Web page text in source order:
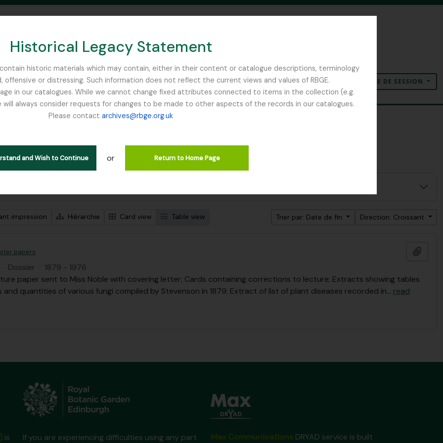
Historical Legacy Statement
historic materials which may contain, either in their content or catalogue descriptions, terminology
or distressing. Such information does not reflect the current views and values of RBGE.
in our catalogues. While we cannot change fixed attributes connected to items in the collection (e.g.
always consider requests for changes to be made to other aspects of the records in our catalogues.
Please contact archives@rbge.org.uk
and Wish to Continue or Return to Home Page
SEARCH IN BROWSE PAGE
Presse-papier
Langue Liens rapidesOUVERTURE DE SESSION
de 1 résultats
descriptions de haut niveau Remove filter:
Foister, Charles Edward Remove filter:
Mycology
impression Hiérarchie Card view Table view Trier par: Date de fin Direction: Croissant
papers
· Dossier · 1879 - 1976
paper sent to Miss Noble with covering letter; Cards containing corrections to lecture; Extracts showing tables
and quantities of various fungi compiled by Stevenson in 1879; Extract of list of plant diseases recorded in… read
is If you are experiencing difficulties using any part DRYAD service is built